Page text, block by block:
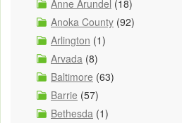
Anne Arundel (18)
Anoka County (92)
Arlington (1)
Arvada (8)
Baltimore (63)
Barrie (57)
Bethesda (1)